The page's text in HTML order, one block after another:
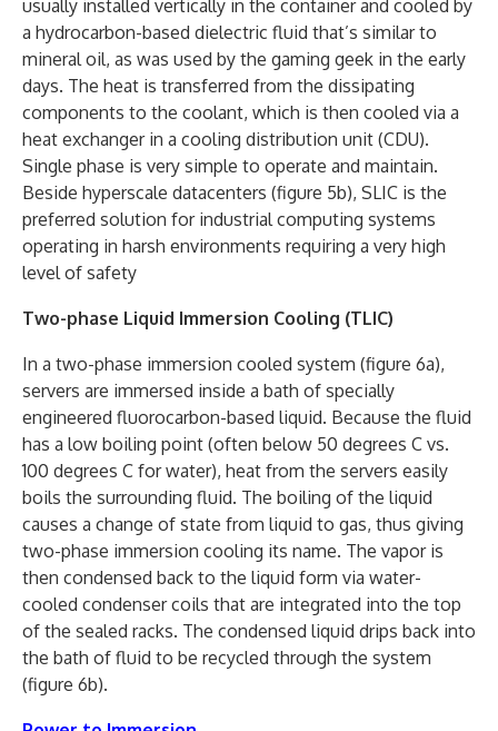
usually installed vertically in the container and cooled by
a hydrocarbon-based dielectric fluid that’s similar to
mineral oil, as was used by the gaming geek in the early
days. The heat is transferred from the dissipating
components to the coolant, which is then cooled via a
heat exchanger in a cooling distribution unit (CDU).
Single phase is very simple to operate and maintain.
Beside hyperscale datacenters (figure 5b), SLIC is the
preferred solution for industrial computing systems
operating in harsh environments requiring a very high
level of safety
Two-phase Liquid Immersion Cooling (TLIC)
In a two-phase immersion cooled system (figure 6a),
servers are immersed inside a bath of specially
engineered fluorocarbon-based liquid. Because the fluid
has a low boiling point (often below 50 degrees C vs.
100 degrees C for water), heat from the servers easily
boils the surrounding fluid. The boiling of the liquid
causes a change of state from liquid to gas, thus giving
two-phase immersion cooling its name. The vapor is
then condensed back to the liquid form via water-
cooled condenser coils that are integrated into the top
of the sealed racks. The condensed liquid drips back into
the bath of fluid to be recycled through the system
(figure 6b).